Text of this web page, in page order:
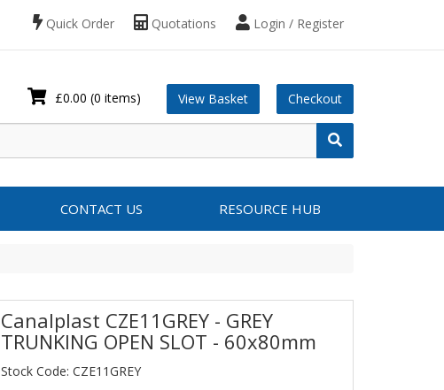
Login / Register
Quotations
Quick Order
£0.00 (0 items) View Basket Checkout
CONTACT US RESOURCE HUB
Canalplast CZE11GREY - GREY
TRUNKING OPEN SLOT - 60x80mm
Stock Code: CZE11GREY